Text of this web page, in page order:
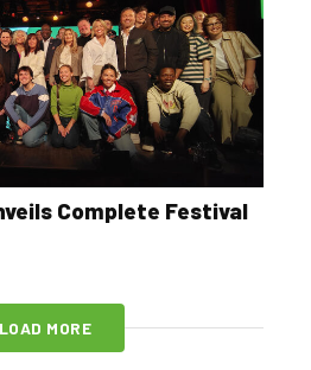
Complete Festival
LOAD MORE